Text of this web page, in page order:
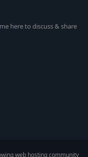
here to discuss & share
web hosting community